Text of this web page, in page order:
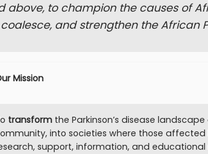
above, to champion the causes of
and strengthen the African
Mission
transform the Parkinson’s disease
into societies where those
support, information, and educational